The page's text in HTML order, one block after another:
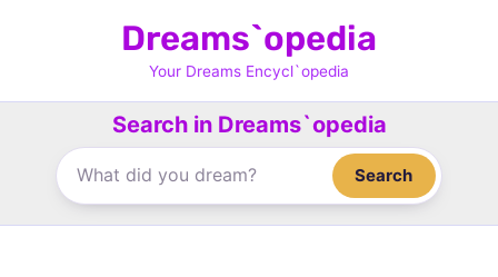
Dreams`opedia
Your Dreams Encycl`opedia
Search in Dreams`opedia
Search